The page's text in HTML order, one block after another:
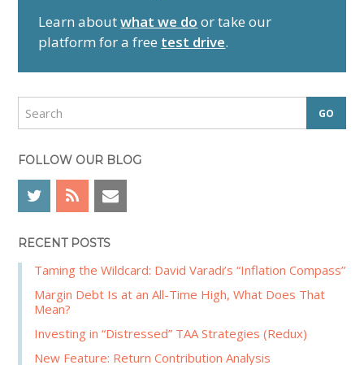
d
e
b
a
Learn aboutwhat we do or take our
platform for a free test drive.
r
c
FOLLOW OUR BLOG
RECENT POSTS
Taming the Wildcard: David Varadi’s “Inflation Compass”
Margin Debt Is at an All-Time High, What Does That
Mean?
Investing in “Distressed” TAA Strategies (Redux)
New Feature: Return Contribution Analysis